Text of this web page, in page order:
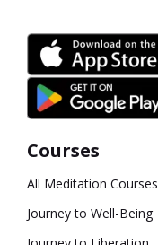
Courses
All Meditation Courses
Journey to Well-Being